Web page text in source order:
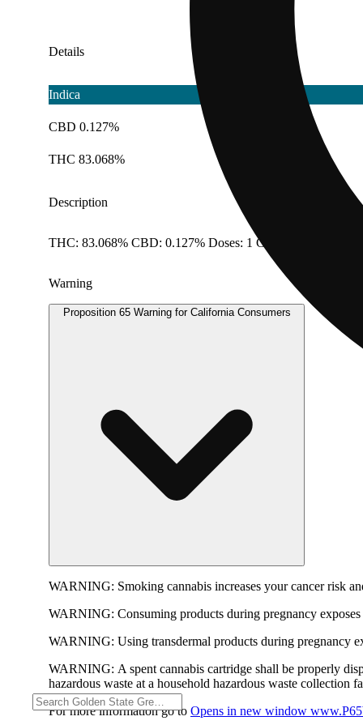
Details
Indica
CBD 0.127%
THC 83.068%
Description
THC: 83.068% CBD: 0.127% Doses: 1 G
Warning
Proposition 65 Warning for California Consumers
WARNING: Smoking cannabis increases your cancer risk
WARNING: Consuming products during pregnancy
WARNING: Using transdermal products during pregnancy
WARNING: A spent cannabis cartridge shall be properly
hazardous waste at a household hazardous waste collection
For more information go to Opens in new window